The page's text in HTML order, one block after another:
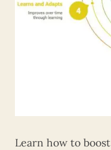
Learn how to